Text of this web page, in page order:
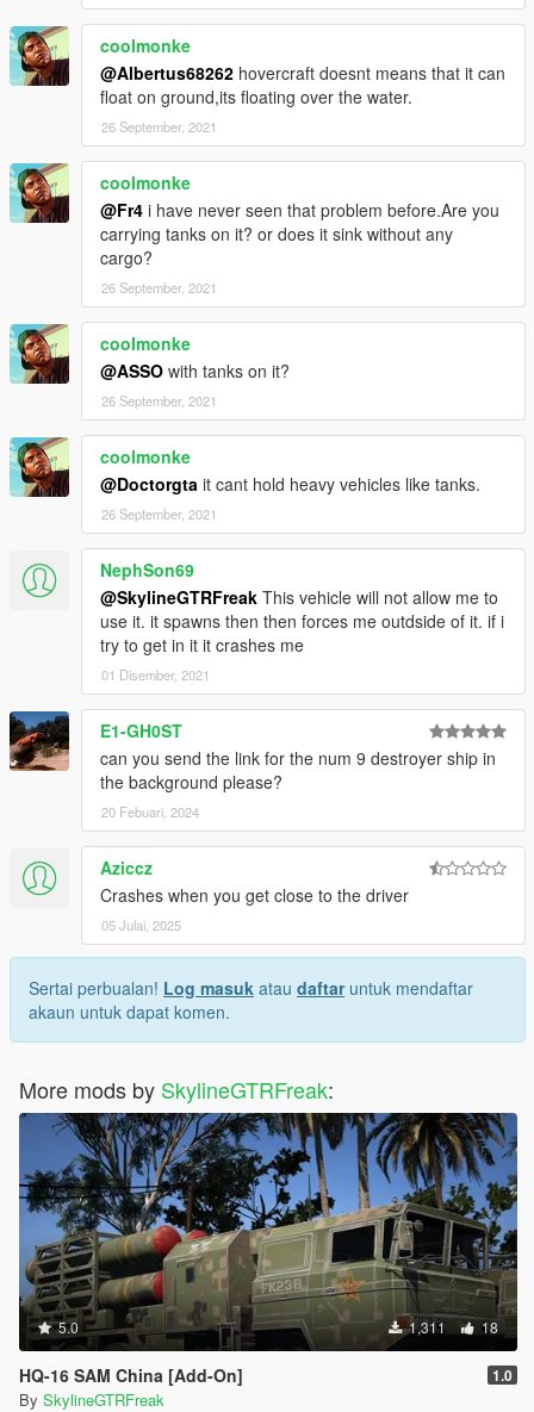
coolmonke
@Albertus68262 hovercraft doesnt means that it can
float on ground,its floating over the water.
26 September, 2021
coolmonke
@Fr4 i have never seen that problem before.Are you
carrying tanks on it? or does it sink without any
cargo?
26 September, 2021
coolmonke
@ASSO with tanks on it?
26 September, 2021
coolmonke
@Doctorgta it cant hold heavy vehicles like tanks.
26 September, 2021
NephSon69
@SkylineGTRFreak This vehicle will not allow me to
use it. it spawns then then forces me outdside of it. if i
try to get in it it crashes me
01 Disember, 2021
E1-GH0ST
can you send the link for the num 9 destroyer ship in
the background please?
20 Febuari, 2024
Aziccz
Crashes when you get close to the driver
05 Julai, 2025
Sertai perbualan! Log masuk atau daftaruntuk mendaftar
akaun untuk dapat komen.
More mods by SkylineGTRFreak:
5.0 1,311 18
HQ-16 SAM China [Add-On] 1.0
By SkylineGTRFreak